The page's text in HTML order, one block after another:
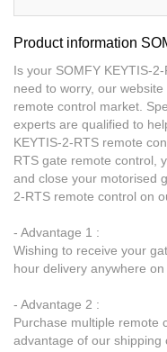
Product information
Is your SOMFY KEYTIS-
need to worry, our
remote control market.
experts are qualified to
KEYTIS-2-RTS remote
RTS gate remote control,
and close your motorised
2-RTS remote control on
- Advantage 1 :
Wishing to receive your
hour delivery anywhere
- Advantage 2 :
Purchase multiple remote
advantage of our shipping